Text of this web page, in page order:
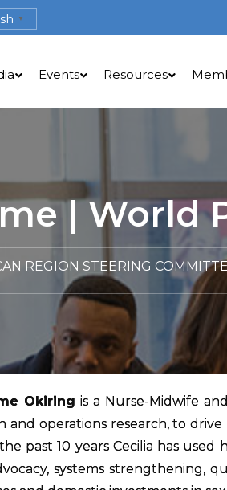
▼
Events Resources
| World
REGION STEERING
Okiring is a Nurse-Midwife
and operations research, to
past 10 years Cecilia has used
systems strengthening,